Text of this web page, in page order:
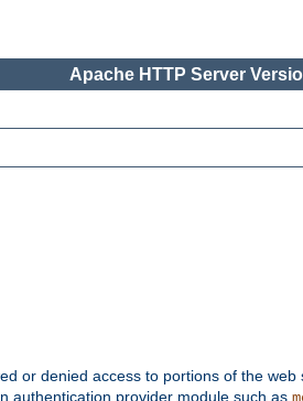
Apache HTTP Server
or denied access to portions of the web
authentication provider module such as